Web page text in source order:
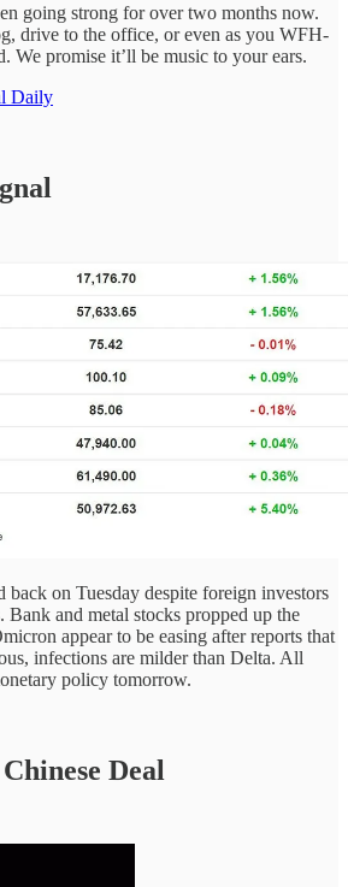
going strong for over two months now.
drive to the office, or even as you WFH-
We promise it’ll be music to your ears.
Daily
back on Tuesday despite foreign investors
Bank and metal stocks propped up the
appear to be easing after reports that
infections are milder than Delta. All
policy tomorrow.
Deal